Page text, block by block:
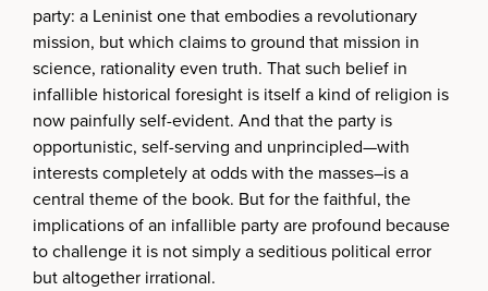
party: a Leninist one that embodies a revolutionary
mission, but which claims to ground that mission in
science, rationality even truth. That such belief in
infallible historical foresight is itself a kind of religion is
now painfully self-evident. And that the party is
opportunistic, self-serving and unprincipled—with
interests completely at odds with the masses–is a
central theme of the book. But for the faithful, the
implications of an infallible party are profound because
to challenge it is not simply a seditious political error
but altogether irrational.